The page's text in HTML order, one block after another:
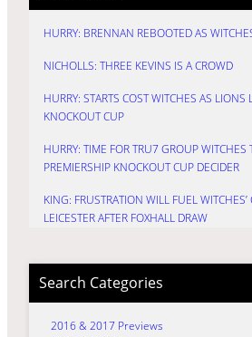
HURRY: BRENNAN REBOOTED AS
NICHOLLS: THREE KEVINS IS A CROWD
HURRY: STARTS COST WITCHES AS LIONS
KNOCKOUT CUP
HURRY: TIME FOR TRU7 GROUP WITCHES
PREMIERSHIP KNOCKOUT CUP DECIDER
KING: FRUSTRATION WILL FUEL
LEICESTER AFTER FOXHALL DRAW
Search Categories
2016 & 2017 Previews